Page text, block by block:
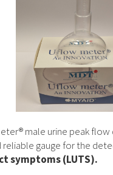
male urine peak flow
reliable gauge for the
symptoms (LUTS).